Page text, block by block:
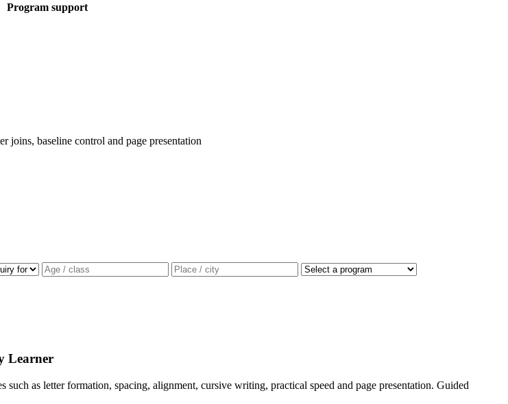
Program support
Learner
as letter formation, spacing, alignment, cursive writing, practical speed and page presentation. Guided